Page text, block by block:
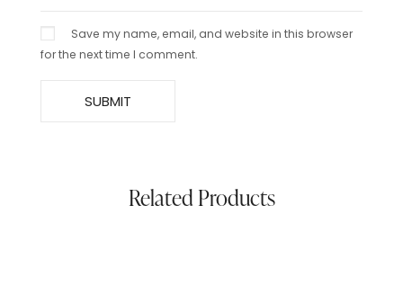
Save my name, email, and website in this browser
for the next time I comment.
Related Products